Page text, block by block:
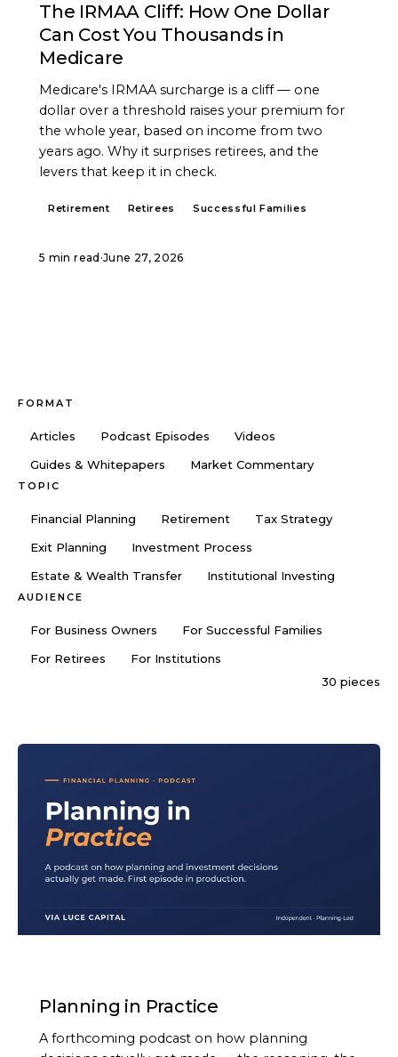
The IRMAA Cliff: How One Dollar
Can Cost You Thousands in
Medicare
Medicare's IRMAA surcharge is a cliff — one
dollar over a threshold raises your premium for
the whole year, based on income from two
years ago. Why it surprises retirees, and the
levers that keep it in check.
Retirement Retirees Successful Families
5 min read ·June 27, 2026
FORMAT
Articles Podcast Episodes
Videos
Guides & Whitepapers
Market Commentary
TOPIC
Financial Planning Retirement
Tax Strategy
Exit Planning
Investment Process
Estate & Wealth Transfer
Institutional Investing
AUDIENCE
For Business Owners
For Successful Families
For Retirees
For Institutions
30 pieces
Planning in Practice
A forthcoming podcast on how planning